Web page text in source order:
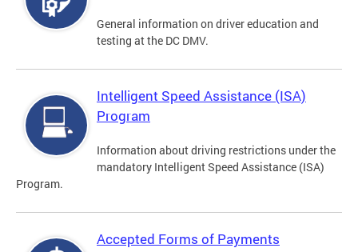
General information on driver education and
testing at the DC DMV.
Intelligent Speed Assistance (ISA)
Program
Information about driving restrictions under the
mandatory Intelligent Speed Assistance (ISA)
Program.
Accepted Forms of Payments